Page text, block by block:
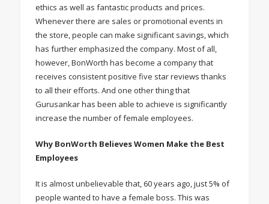
ethics as well as fantastic products and prices.
Whenever there are sales or promotional events in
the store, people can make significant savings, which
has further emphasized the company. Most of all,
however, BonWorth has become a company that
receives consistent positive five star reviews thanks
to all their efforts. And one other thing that
Gurusankar has been able to achieve is significantly
increase the number of female employees.
Why BonWorth Believes Women Make the Best
Employees
It is almost unbelievable that, 60 years ago, just 5% of
people wanted to have a female boss. This was